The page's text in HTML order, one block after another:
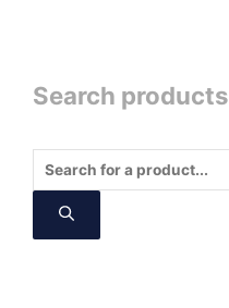
Search products
Products